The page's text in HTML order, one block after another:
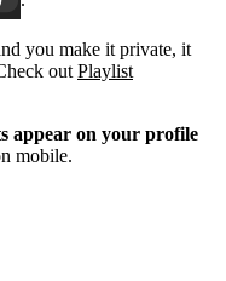
you make it private, it
out Playlist
appear on your profile
mobile.